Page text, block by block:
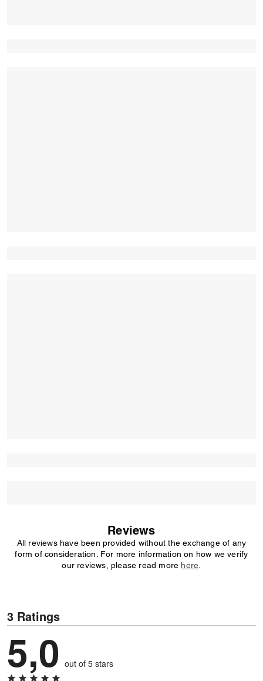
Reviews
All reviews have been provided without the exchange of any
form of consideration. For more information on how we verify
our reviews, please read more here
3 Ratings
5,0 out of 5 stars